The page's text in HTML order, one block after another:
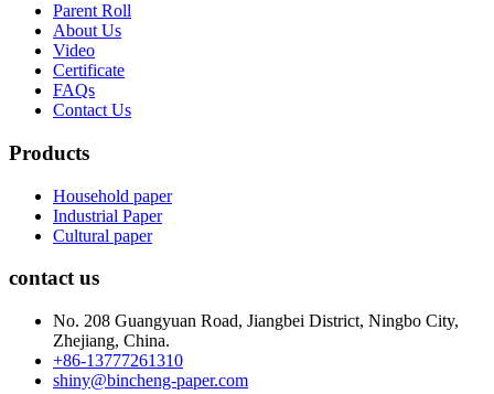
Parent Roll
About Us
Video
Certificate
FAQs
Contact Us
Products
Household paper
Industrial Paper
Cultural paper
contact us
No. 208 Guangyuan Road, Jiangbei District, Ningbo City,
Zhejiang, China.
+86-13777261310
shiny@bincheng-paper.com